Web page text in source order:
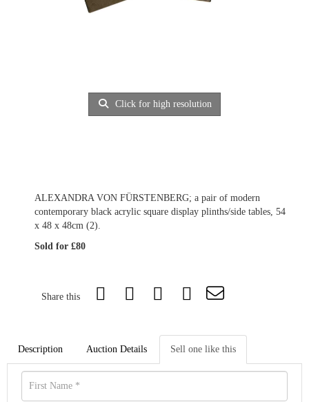
Click for high resolution
ALEXANDRA VON FÜRSTENBERG; a pair of modern
contemporary black acrylic square display plinths/side tables, 54
x 48 x 48cm (2).
Sold for £80
Share this
Description Auction Details Sell one like this